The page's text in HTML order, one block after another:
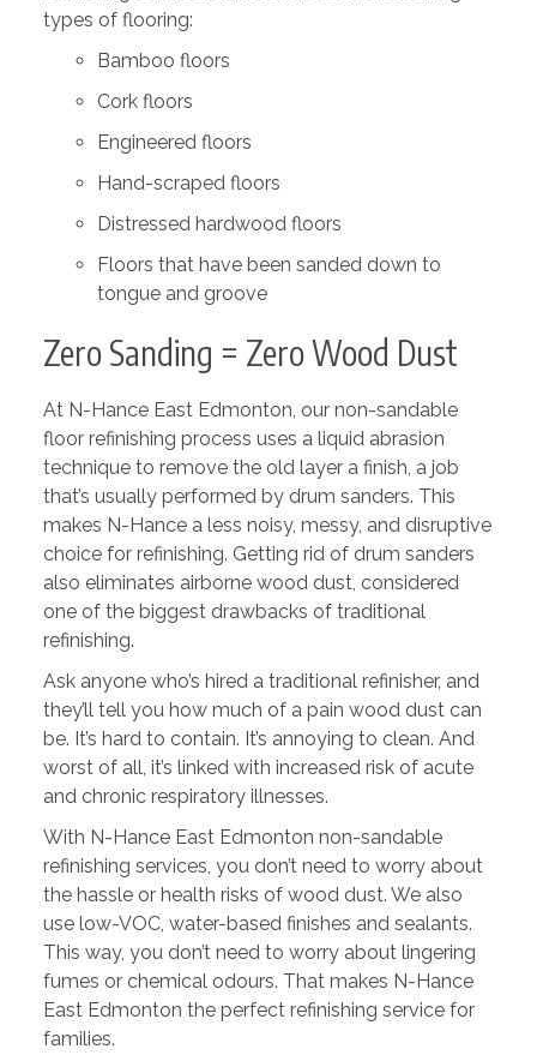
types of flooring:
Bamboo floors
Cork floors
Engineered floors
Hand-scraped floors
Distressed hardwood floors
Floors that have been sanded down to
tongue and groove
Zero Sanding = Zero Wood Dust
At N-Hance East Edmonton, our non-sandable
floor refinishing process uses a liquid abrasion
technique to remove the old layer a finish, a job
that’s usually performed by drum sanders. This
makes N-Hance a less noisy, messy, and disruptive
choice for refinishing. Getting rid of drum sanders
also eliminates airborne wood dust, considered
one of the biggest drawbacks of traditional
refinishing.
Ask anyone who’s hired a traditional refinisher, and
they’ll tell you how much of a pain wood dust can
be. It’s hard to contain. It’s annoying to clean. And
worst of all, it’s linked with increased risk of acute
and chronic respiratory illnesses.
With N-Hance East Edmonton non-sandable
refinishing services, you don’t need to worry about
the hassle or health risks of wood dust. We also
use low-VOC, water-based finishes and sealants.
This way, you don’t need to worry about lingering
fumes or chemical odours. That makes N-Hance
East Edmonton the perfect refinishing service for
families.